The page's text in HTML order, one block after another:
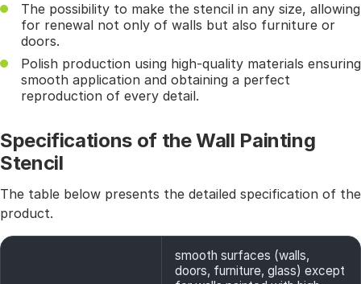
The possibility to make the stencil in any size, allowing
for renewal not only of walls but also furniture or
doors.
Polish production using high-quality materials ensuring
smooth application and obtaining a perfect
reproduction of every detail.
Specifications of the Wall Painting
Stencil
The table below presents the detailed specification of the
product.
smooth surfaces (walls,
doors, furniture, glass) except